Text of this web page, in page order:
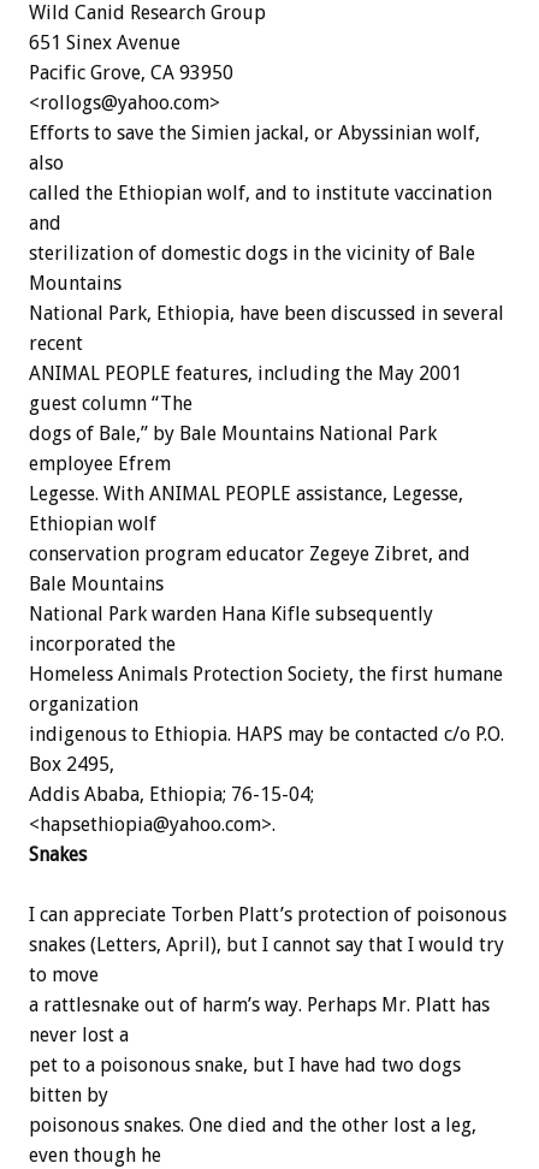
Wild Canid Research Group
651 Sinex Avenue
Pacific Grove, CA 93950
<rollogs@yahoo.com>
Efforts to save the Simien jackal, or Abyssinian wolf,
also
called the Ethiopian wolf, and to institute vaccination
and
sterilization of domestic dogs in the vicinity of Bale
Mountains
National Park, Ethiopia, have been discussed in several
recent
ANIMAL PEOPLE features, including the May 2001
guest column “The
dogs of Bale,” by Bale Mountains National Park
employee Efrem
Legesse. With ANIMAL PEOPLE assistance, Legesse,
Ethiopian wolf
conservation program educator Zegeye Zibret, and
Bale Mountains
National Park warden Hana Kifle subsequently
incorporated the
Homeless Animals Protection Society, the first humane
organization
indigenous to Ethiopia. HAPS may be contacted c/o P.O.
Box 2495,
Addis Ababa, Ethiopia; 76-15-04;
<hapsethiopia@yahoo.com>.
Snakes
I can appreciate Torben Platt’s protection of poisonous
snakes (Letters, April), but I cannot say that I would try
to move
a rattlesnake out of harm’s way. Perhaps Mr. Platt has
never lost a
pet to a poisonous snake, but I have had two dogs
bitten by
poisonous snakes. One died and the other lost a leg,
even though he